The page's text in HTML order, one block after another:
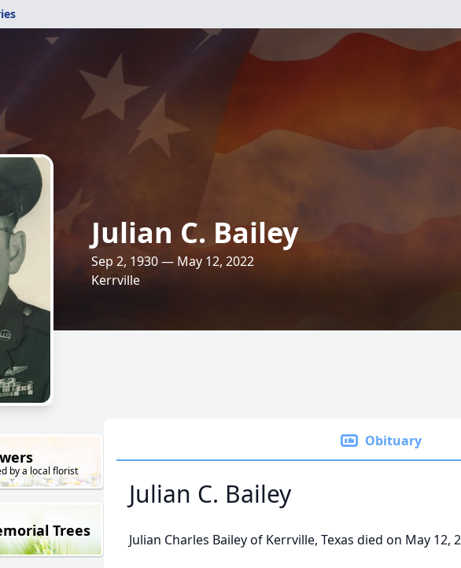
Julian C. Bailey
Sep 2, 1930 — May 12, 2022
Kerrville
by a local florist
Trees
Obituary
Julian C. Bailey
Julian Charles Bailey of Kerrville, Texas died on May 12,